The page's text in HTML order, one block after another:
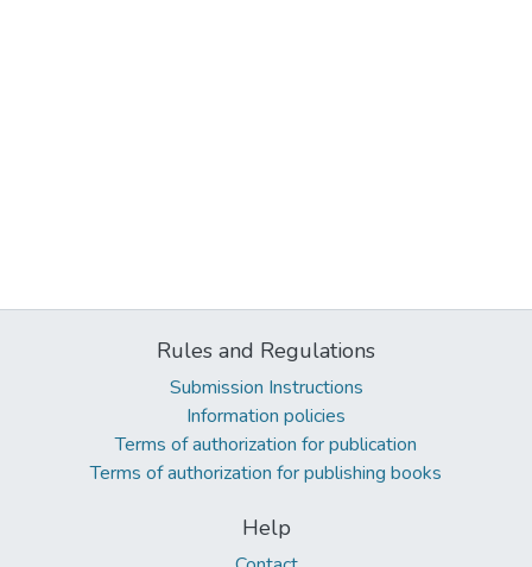
Rules and Regulations
Submission Instructions
Information policies
Terms of authorization for publication
Terms of authorization for publishing books
Help